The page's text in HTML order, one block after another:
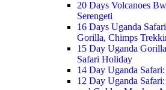
20 Days Volcanoes
Serengeti
16 Days Uganda
Gorilla, Chimps
15 Day Uganda
Safari Holiday
14 Day Uganda
12 Day Uganda